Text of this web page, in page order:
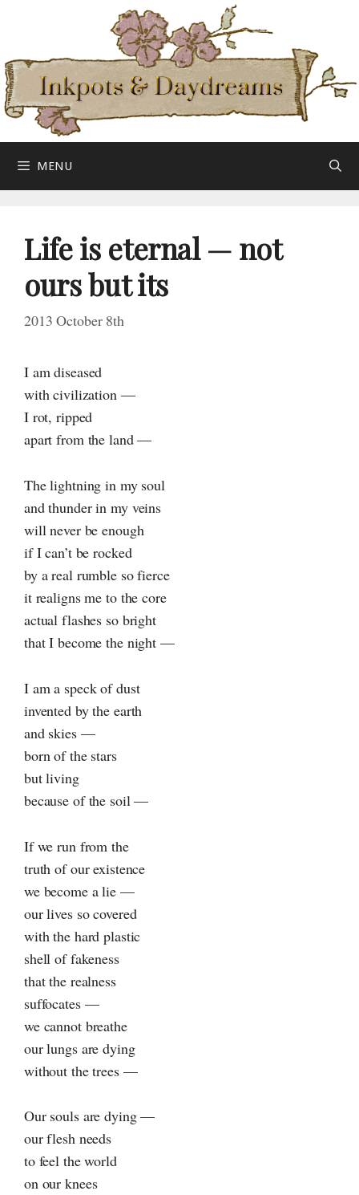
content
MENU
Life is eternal — not
oursbut its
2013 October 8th
I am diseased
with civilization —
I rot, ripped
apart from the land —
The lightning in my soul
and thunder in my veins
will never be enough
if I can’t be rocked
by a real rumble so fierce
it realigns me to the core
actual flashes so bright
that I become the night —
I am a speck of dust
invented by the earth
and skies —
born of the stars
but living
because of the soil —
If we run from the
truth of our existence
we become a lie —
our lives so covered
with the hard plastic
shell of fakeness
that the realness
suffocates —
we cannot breathe
our lungs are dying
without the trees —
Our souls are dying —
our flesh needs
to feel the world
on our knees